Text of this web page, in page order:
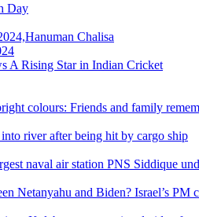
colours: Friends and family
river after being hit by cargo ship
naval air station PNS Siddique
Netanyahu and Biden? Israel’s PM